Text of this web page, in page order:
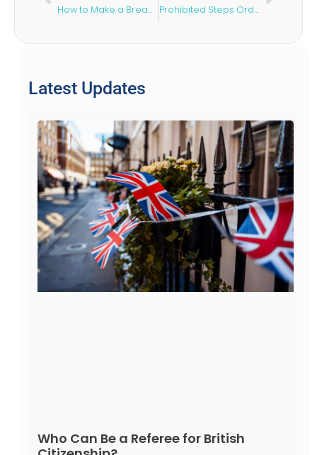
How to Make a Breach of Contract Claim Prohibited Steps Order: What It Is & When to Apply
Latest Updates
Who Can Be a Referee for British